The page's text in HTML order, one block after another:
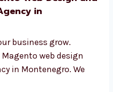
your website team.
Agency in
business grow.